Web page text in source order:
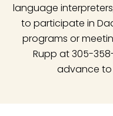
language
to participate in
programs or
Rupp at 305-
advance to